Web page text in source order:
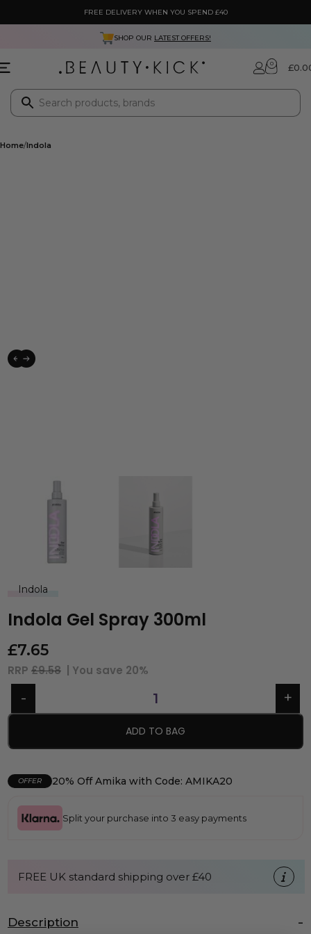
FREE DELIVERY WHEN YOU SPEND £40
SHOP OUR LATEST OFFERS!
0 £
Home Indola
Indola
Indola Gel Spray 300ml
£7.65
RRP £9.58 | You save 20%
ADD TO BAG
OFFER 20% Off Amika with Code: AMIKA20
Split your purchase into 3 easy payments
FREE UK standard shipping over £40
Description